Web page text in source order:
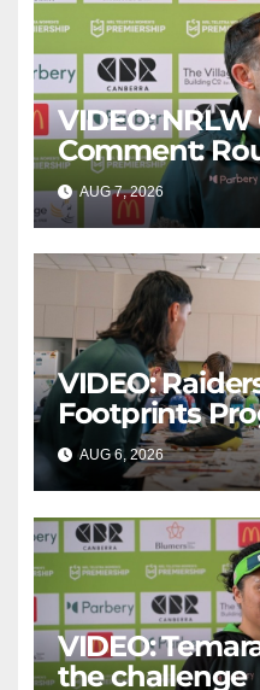
VIDEO:
Comment:
AUG 7, 2026
VIDEO:
Footprints
AUG 6, 2026
VIDEO:
the challenge